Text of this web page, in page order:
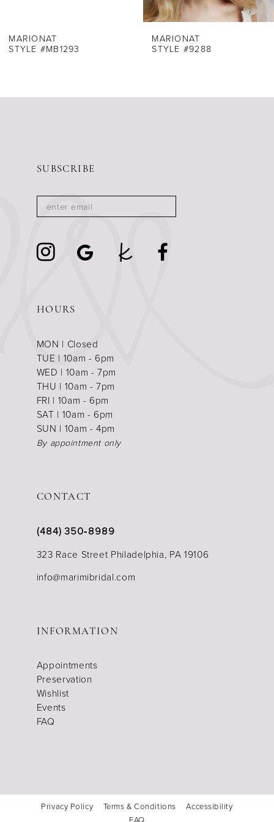
9
MARIONAT
STYLE #MB1293
MARIONAT
STYLE #9288
SUBSCRIBE
HOURS
MON | Closed
TUE | 10am - 6pm
WED | 10am - 7pm
THU | 10am - 7pm
FRI | 10am - 6pm
SAT | 10am - 6pm
SUN | 10am - 4pm
By appointment only
CONTACT
(484) 350‑8989
323 Race Street Philadelphia, PA 19106
info@marimibridal.com
INFORMATION
Appointments
Preservation
Wishlist
Events
FAQ
Privacy Policy Terms & Conditions
Accessibility
FAQ